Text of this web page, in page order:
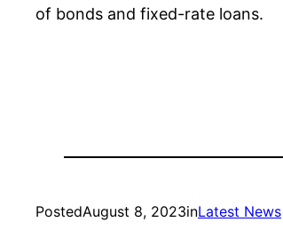
of bonds and fixed-rate loans.
PostedAugust 8, 2023inLatest News